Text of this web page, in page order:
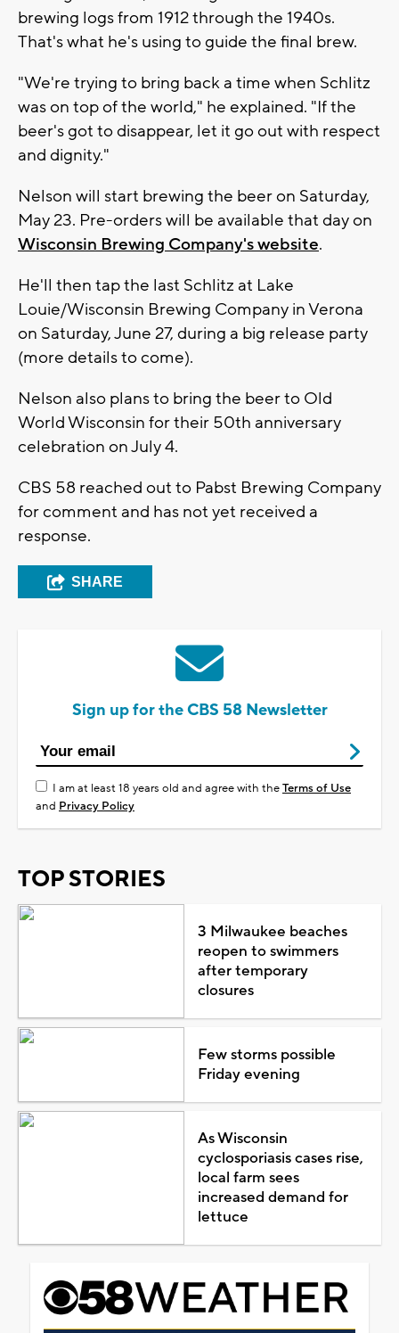
brewing logs from 1912 through the 1940s.
That's what he's using to guide the final brew.
"We're trying to bring back a time when Schlitz
was on top of the world," he explained. "If the
beer's got to disappear, let it go out with respect
and dignity."
Nelson will start brewing the beer on Saturday,
May 23. Pre-orders will be available that day on
Wisconsin Brewing Company's website.
He'll then tap the last Schlitz at Lake
Louie/Wisconsin Brewing Company in Verona
on Saturday, June 27, during a big release party
(more details to come).
Nelson also plans to bring the beer to Old
World Wisconsin for their 50th anniversary
celebration on July 4.
CBS 58 reached out to Pabst Brewing Company
for comment and has not yet received a
response.
SHARE
Sign up for the CBS 58 Newsletter
I am at least 18 years old and agree with theTerms of Use
and Privacy Policy
TOP STORIES
3 Milwaukee beaches
reopen to swimmers
after temporary
closures
Few storms possible
Friday evening
As Wisconsin
cyclosporiasis cases rise,
local farm sees
increased demand for
lettuce